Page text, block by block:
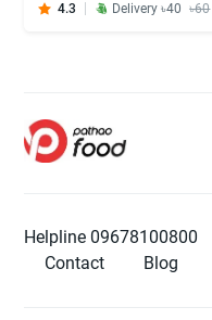
4.3
Delivery ৳40 ৳60
Helpline 09678100800
Contact
Blog